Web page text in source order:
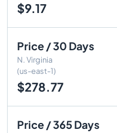
$9.17
Price / 30 Days
N. Virginia
(us-east-1)
$278.77
Price / 365 Days